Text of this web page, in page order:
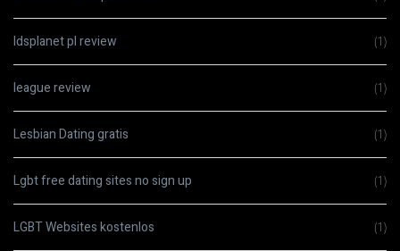
ldsplanet pl review (1)
league review (1)
Lesbian Dating gratis (1)
Lgbt free dating sites no sign up (1)
LGBT Websites kostenlos (1)